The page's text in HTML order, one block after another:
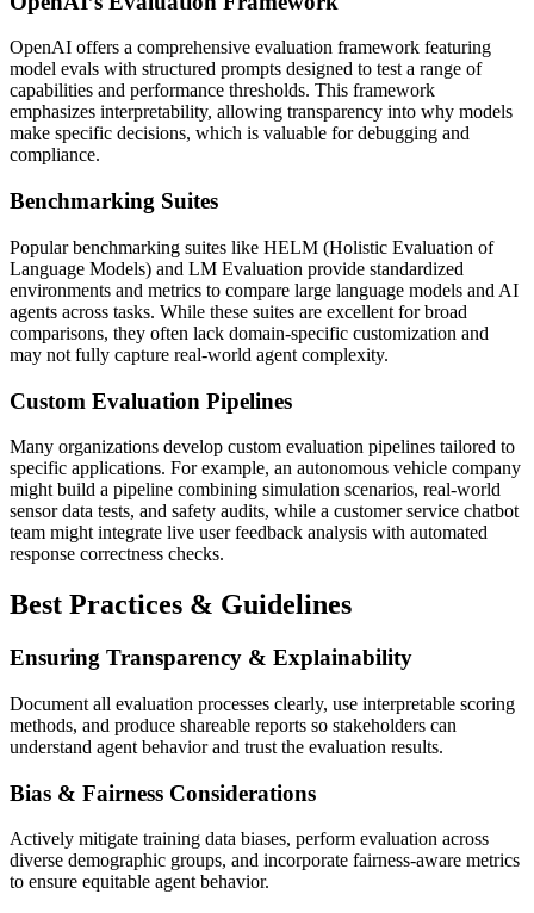
OpenAI offers a comprehensive evaluation framework featuring
model evals with structured prompts designed to test a range of
capabilities and performance thresholds. This framework
emphasizes interpretability, allowing transparency into why models
make specific decisions, which is valuable for debugging and
compliance.
Benchmarking Suites
Popular benchmarking suites like HELM (Holistic Evaluation of
Language Models) and LM Evaluation provide standardized
environments and metrics to compare large language models and AI
agents across tasks. While these suites are excellent for broad
comparisons, they often lack domain-specific customization and
may not fully capture real-world agent complexity.
Custom Evaluation Pipelines
Many organizations develop custom evaluation pipelines tailored to
specific applications. For example, an autonomous vehicle company
might build a pipeline combining simulation scenarios, real-world
sensor data tests, and safety audits, while a customer service chatbot
team might integrate live user feedback analysis with automated
response correctness checks.
Best Practices & Guidelines
Ensuring Transparency & Explainability
Document all evaluation processes clearly, use interpretable scoring
methods, and produce shareable reports so stakeholders can
understand agent behavior and trust the evaluation results.
Bias & Fairness Considerations
Actively mitigate training data biases, perform evaluation across
diverse demographic groups, and incorporate fairness-aware metrics
to ensure equitable agent behavior.